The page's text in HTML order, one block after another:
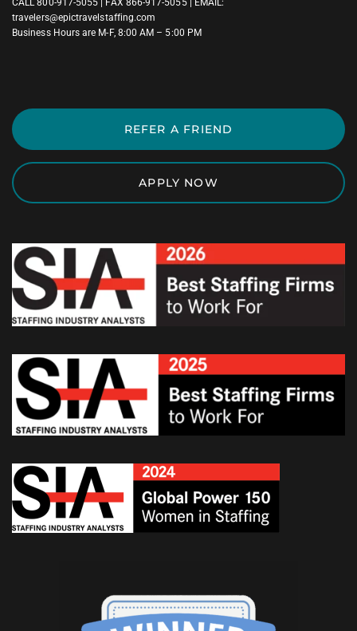
CALL800-917-5055 | FAX 866-917-5055 | EMAIL:
travelers@epictravelstaffing.com
Business Hours are M-F, 8:00 AM – 5:00 PM
REFER A FRIEND
APPLY NOW